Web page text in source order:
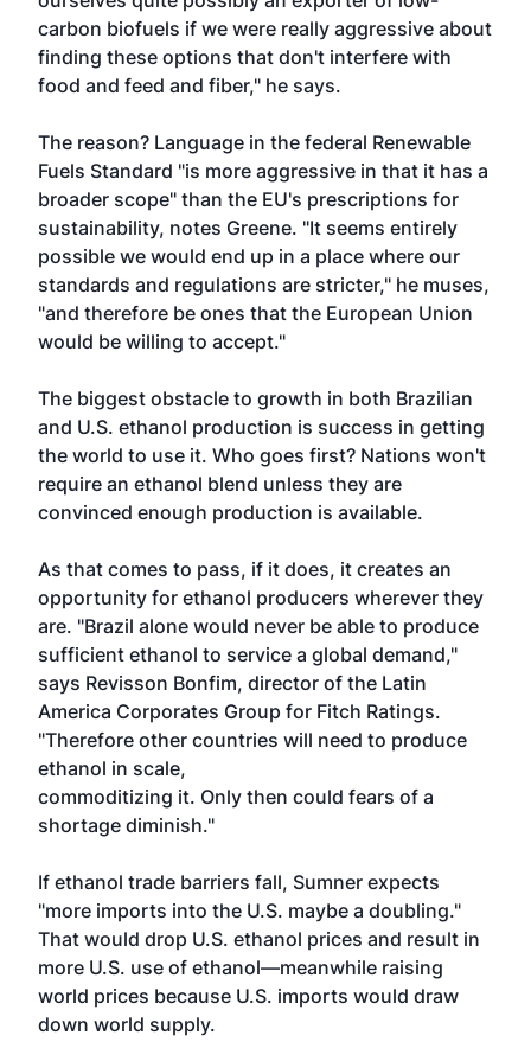
carbon biofuels if we were really aggressive about
finding these options that don't interfere with
food and feed and fiber," he says.
The reason? Language in the federal Renewable
Fuels Standard "is more aggressive in that it has a
broader scope" than the EU's prescriptions for
sustainability, notes Greene. "It seems entirely
possible we would end up in a place where our
standards and regulations are stricter," he muses,
"and therefore be ones that the European Union
would be willing to accept."
The biggest obstacle to growth in both Brazilian
and U.S. ethanol production is success in getting
the world to use it. Who goes first? Nations won't
require an ethanol blend unless they are
convinced enough production is available.
As that comes to pass, if it does, it creates an
opportunity for ethanol producers wherever they
are. "Brazil alone would never be able to produce
sufficient ethanol to service a global demand,"
says Revisson Bonfim, director of the Latin
America Corporates Group for Fitch Ratings.
"Therefore other countries will need to produce
ethanol in scale,
commoditizing it. Only then could fears of a
shortage diminish."
If ethanol trade barriers fall, Sumner expects
"more imports into the U.S. maybe a doubling."
That would drop U.S. ethanol prices and result in
more U.S. use of ethanol—meanwhile raising
world prices because U.S. imports would draw
down world supply.